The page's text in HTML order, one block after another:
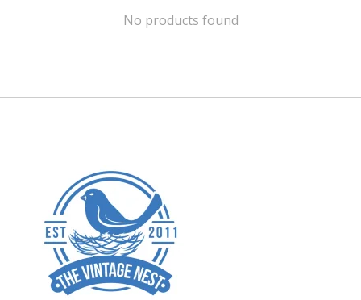
No products found